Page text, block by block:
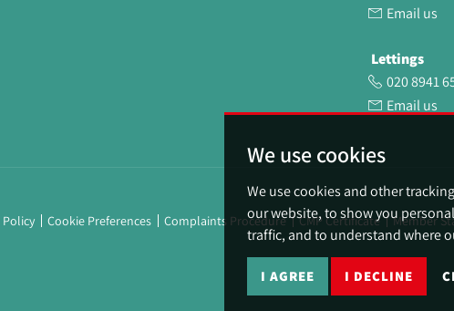
We use cookies
We use cookies and other
our website, to show you
traffic, and to understand where
I AGREE I DECLINE
Email us
Lettings
020 8941
Email us
Cookie Preferences Complaints Procedure CMP Certificate Member